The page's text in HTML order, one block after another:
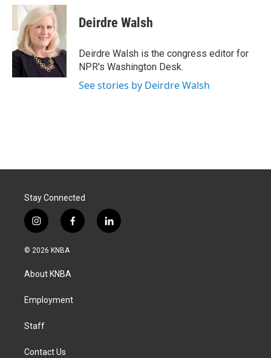
c
b
o
o
k
n
k
e
d
I
n
a
i
l
Deirdre Walsh
Deirdre Walsh is the congress editor for
NPR's Washington Desk.
See stories by Deirdre Walsh
Stay Connected
i
n
s
a
g
a
f
a
k
l
i
© 2026 KNBA
About KNBA
Employment
Staff
Contact Us